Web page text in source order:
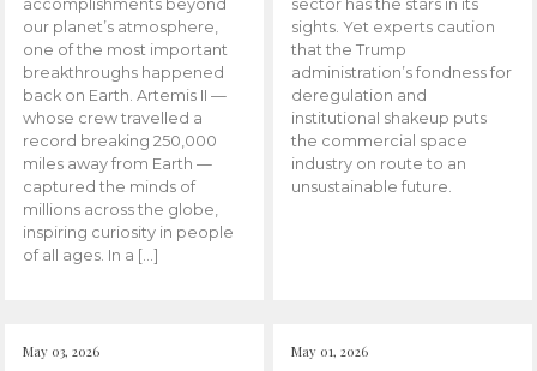
accomplishments beyond
our planet’s atmosphere,
one of the most important
breakthroughs happened
back on Earth. Artemis II —
whose crew travelled a
record breaking 250,000
miles away from Earth —
captured the minds of
millions across the globe,
inspiring curiosity in people
of all ages. In a […]
sector has the stars in its
sights. Yet experts caution
that the Trump
administration’s fondness for
deregulation and
institutional shakeup puts
the commercial space
industry on route to an
unsustainable future.
May 03, 2026 May 01, 2026